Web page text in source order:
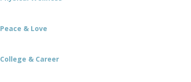
Peace & Love
College & Career